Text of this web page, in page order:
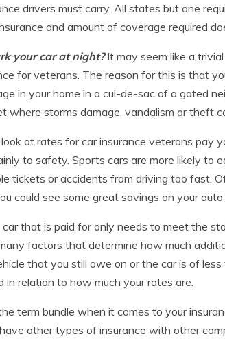
drivers must carry. All states but one
and amount of coverage required
your car at night?It may seem like a
for veterans. The reason for this is that
in your home in a cul-de-sac of a gated
storms damage, vandalism or theft
at rates for car insurance veterans pay
to safety. Sports cars are more likely to
tickets or accidents from driving too fast.
could see some great savings on your auto
that is paid for only needs to meet the
factors that determine how much
that you still owe on or the car is of
in relation to how much your rates are.
term bundle when it comes to your
other types of insurance with other